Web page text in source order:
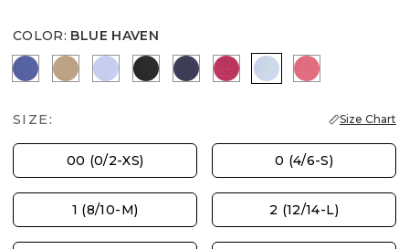
COLOR: BLUE HAVEN
STORM BLUE
SYCAMOREBLUE MUSE
BLACK PASSPORT BLUE
RASPBERRY
BLUE HAVEN
HOT
SIZE: Size Chart
00 (0/2-XS) 0 (4/6-S)
1 (8/10-M) 2 (12/14-L)